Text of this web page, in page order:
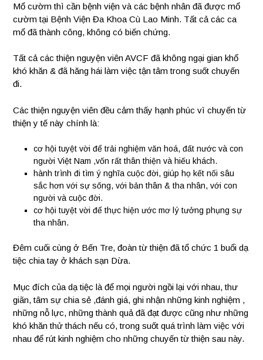
Mổ cườm thì cần bệnh viện và các bệnh nhân đã được mổ
cườm tại Bệnh Viện Đa Khoa Cù Lao Minh. Tất cả các ca
mổ đã thành công, không có biến chứng.
Tất cả các thiện nguyện viên AVCF đã không ngại gian khổ
khó khăn & đã hăng hái làm việc tận tâm trong suốt chuyến
đi.
Các thiện nguyện viên đều cảm thấy hạnh phúc vì chuyến từ
thiện y tế này chính là:
cơ hội tuyệt vời để trải nghiệm văn hoá, đất nước và con
người Việt Nam ,vốn rất thân thiện và hiếu khách.
hành trình đi tìm ý nghĩa cuộc đời, giúp họ kết nối sâu
sắc hơn với sự sống, với bản thân & tha nhân, với con
người và cuộc đời.
cơ hội tuyệt vời để thực hiện ước mơ lý tưởng phụng sự
tha nhân.
Đêm cuối cùng ở Bến Tre, đoàn từ thiện đã tổ chức 1 buổi dạ
tiệc chia tay ở khách sạn Dừa.
Mục đích của dạ tiệc là để mọi người ngồi lại với nhau, thư
giãn, tâm sự chia sẻ ,đánh giá, ghi nhận những kinh nghiệm ,
những nỗ lực, những thành quả đã đạt được cũng như những
khó khăn thử thách nếu có, trong suốt quá trình làm việc với
nhau để rút kinh nghiệm cho những chuyến từ thiện sau này.